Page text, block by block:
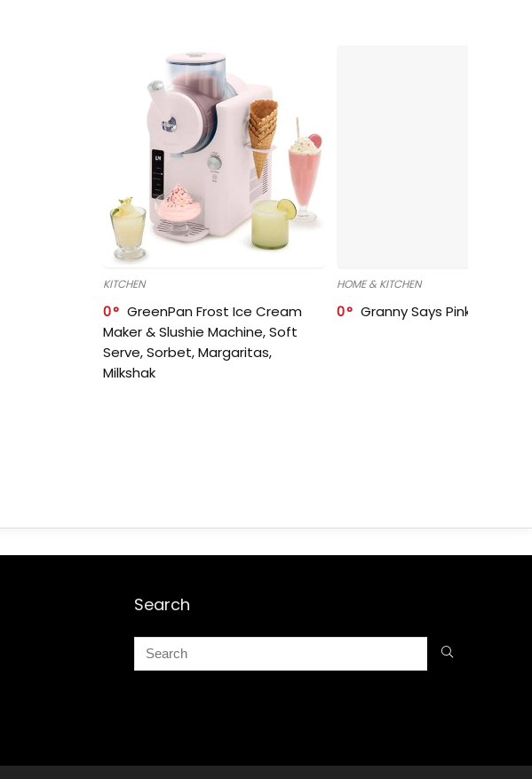
KITCHEN
0
GreenPan Frost Ice Cream
Maker & Slushie Machine, Soft
Serve, Sorbet, Margaritas,
Milkshak
HOME & KITCHEN
0 Granny Says Pink
Search